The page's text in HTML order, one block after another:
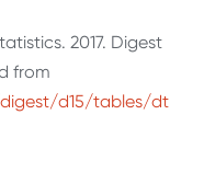
2017. Digest
from
d15/tables/dt